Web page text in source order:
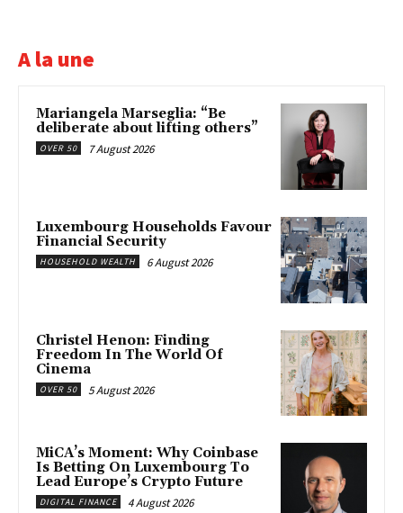
A la une
Mariangela Marseglia: “Be
deliberate about lifting others”
OVER 50 7 August 2026
Luxembourg Households Favour
Financial Security
HOUSEHOLD WEALTH 6 August 2026
Christel Henon: Finding
Freedom In The World Of
Cinema
OVER 50 5 August 2026
MiCA’s Moment: Why Coinbase
Is Betting On Luxembourg To
Lead Europe’s Crypto Future
DIGITAL FINANCE 4 August 2026